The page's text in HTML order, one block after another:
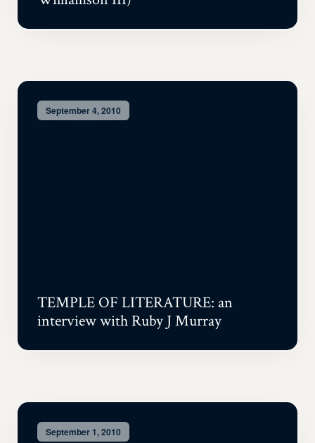
September 4, 2010
TEMPLE OF LITERATURE: an
interview with Ruby J Murray
September 1, 2010